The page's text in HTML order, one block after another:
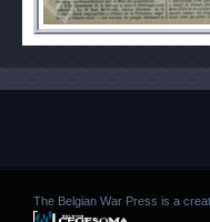
The Belgian War Press is a